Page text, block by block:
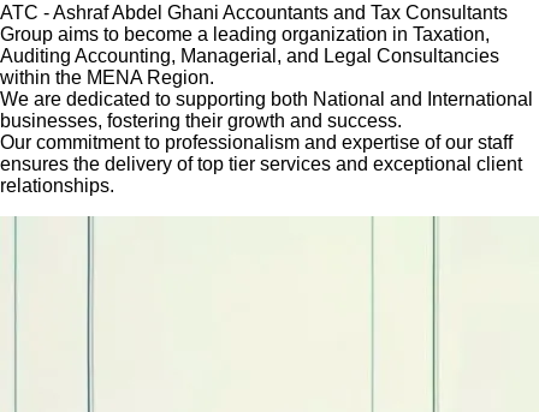
ATC - Ashraf Abdel Ghani Accountants and Tax Consultants
Group aims to become a leading organization in Taxation,
Auditing Accounting, Managerial, and Legal Consultancies
within the MENA Region.
We are dedicated to supporting both National and International
businesses, fostering their growth and success.
Our commitment to professionalism and expertise of our staff
ensures the delivery of top tier services and exceptional client
relationships.